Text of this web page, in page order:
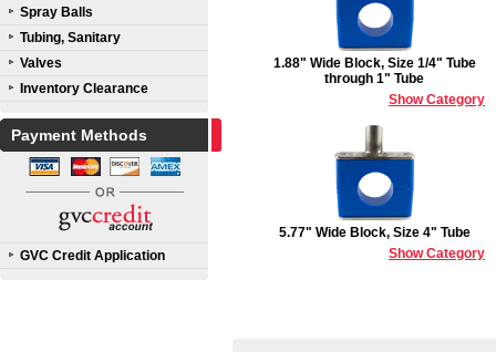
Spray Balls
Tubing, Sanitary
Valves
Inventory Clearance
Payment Methods
GVC Credit Application
1.88" Wide Block, Size 1/4" Tube
through 1" Tube
Show Category
5.77" Wide Block, Size 4" Tube
Show Category